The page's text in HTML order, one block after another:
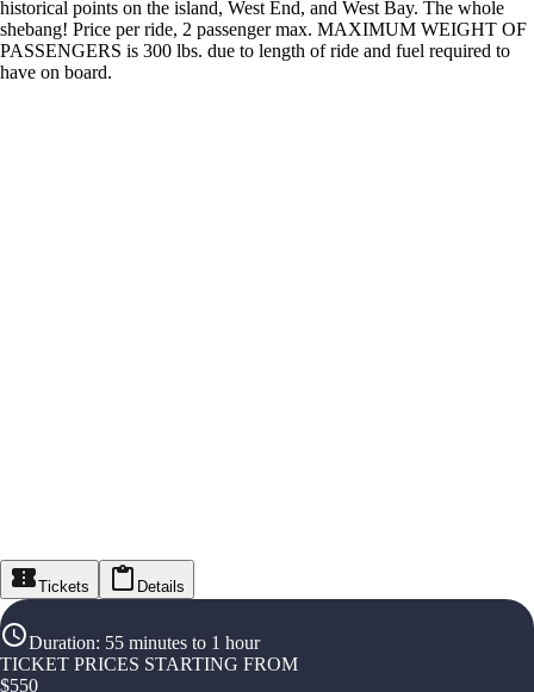
historical points on the island, West End, and West Bay. The whole
shebang! Price per ride, 2 passenger max. MAXIMUM WEIGHT OF
PASSENGERS is 300 lbs. due to length of ride and fuel required to
have on board.
Tickets Details
Duration: 55 minutes to 1 hour
TICKET PRICES STARTING FROM
$550